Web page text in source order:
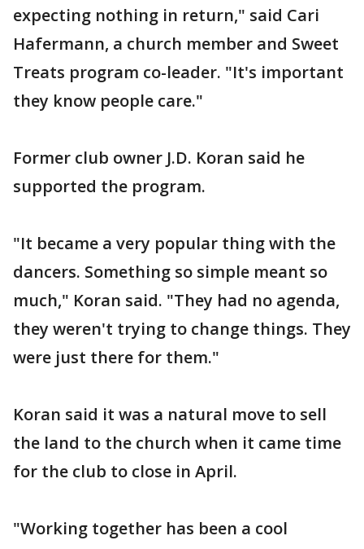
expecting nothing in return," said Cari
Hafermann, a church member and Sweet
Treats program co-leader. "It's important
they know people care."
Former club owner J.D. Koran said he
supported the program.
"It became a very popular thing with the
dancers. Something so simple meant so
much," Koran said. "They had no agenda,
they weren't trying to change things. They
were just there for them."
Koran said it was a natural move to sell
the land to the church when it came time
for the club to close in April.
"Working together has been a cool